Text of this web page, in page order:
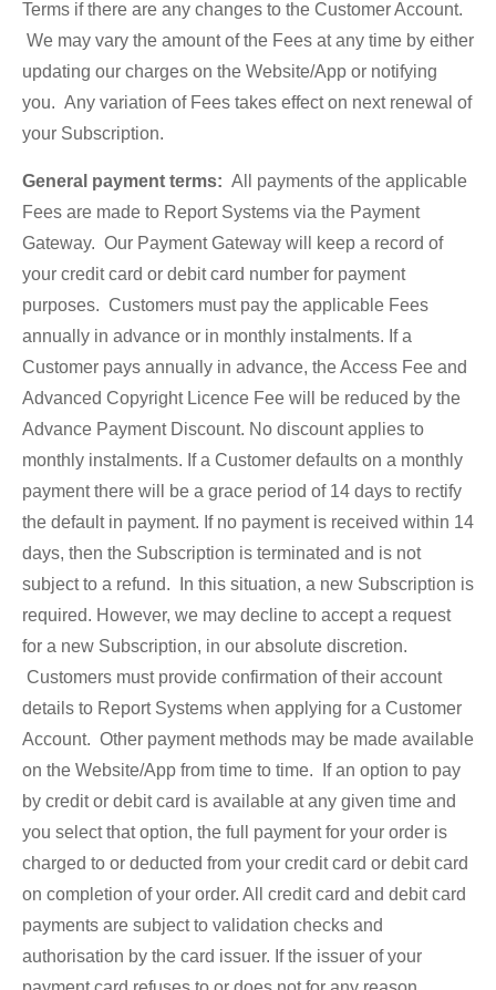
Terms if there are any changes to the Customer Account.
We may vary the amount of the Fees at any time by either
updating our charges on the Website/App or notifying
you. Any variation of Fees takes effect on next renewal of
your Subscription.
General payment terms: All payments of the applicable
Fees are made to Report Systems via the Payment
Gateway. Our Payment Gateway will keep a record of
your credit card or debit card number for payment
purposes. Customers must pay the applicable Fees
annually in advance or in monthly instalments. If a
Customer pays annually in advance, the Access Fee and
Advanced Copyright Licence Fee will be reduced by the
Advance Payment Discount. No discount applies to
monthly instalments. If a Customer defaults on a monthly
payment there will be a grace period of 14 days to rectify
the default in payment. If no payment is received within 14
days, then the Subscription is terminated and is not
subject to a refund. In this situation, a new Subscription is
required. However, we may decline to accept a request
for a new Subscription, in our absolute discretion.
Customers must provide confirmation of their account
details to Report Systems when applying for a Customer
Account. Other payment methods may be made available
on the Website/App from time to time. If an option to pay
by credit or debit card is available at any given time and
you select that option, the full payment for your order is
charged to or deducted from your credit card or debit card
on completion of your order. All credit card and debit card
payments are subject to validation checks and
authorisation by the card issuer. If the issuer of your